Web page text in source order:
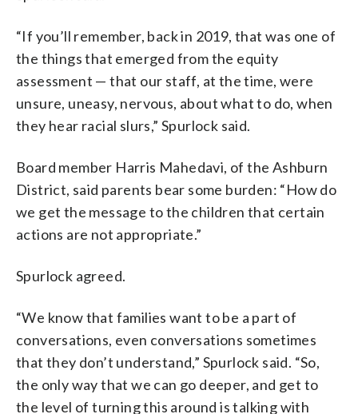
“If you’ll remember, back in 2019, that was one of
the things that emerged from the equity
assessment — that our staff, at the time, were
unsure, uneasy, nervous, about what to do, when
they hear racial slurs,” Spurlock said.
Board member Harris Mahedavi, of the Ashburn
District, said parents bear some burden: “How do
we get the message to the children that certain
actions are not appropriate.”
Spurlock agreed.
“We know that families want to be a part of
conversations, even conversations sometimes
that they don’t understand,” Spurlock said. “So,
the only way that we can go deeper, and get to
the level of turning this around is talking with